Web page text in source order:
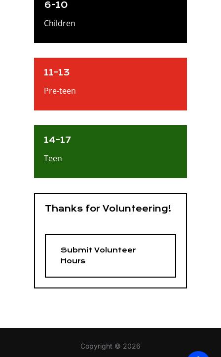
6-10
Children
11-13
Pre-teen
14-17
Teen
Thanks for Volunteering!
Submit Volunteer
Hours
Copyright © 2026